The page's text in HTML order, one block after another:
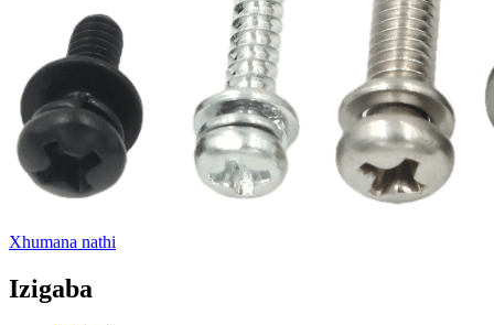
Xhumana nathi
Izigaba